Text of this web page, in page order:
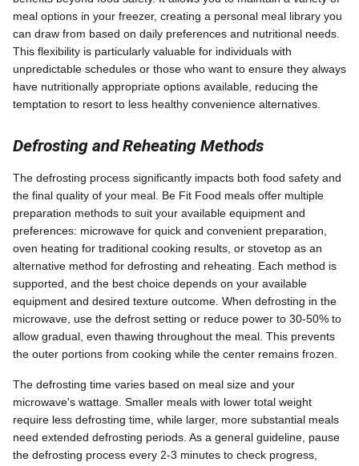
meal options in your freezer, creating a personal meal library you
can draw from based on daily preferences and nutritional needs.
This flexibility is particularly valuable for individuals with
unpredictable schedules or those who want to ensure they always
have nutritionally appropriate options available, reducing the
temptation to resort to less healthy convenience alternatives.
Defrosting and Reheating Methods
The defrosting process significantly impacts both food safety and
the final quality of your meal. Be Fit Food meals offer multiple
preparation methods to suit your available equipment and
preferences: microwave for quick and convenient preparation,
oven heating for traditional cooking results, or stovetop as an
alternative method for defrosting and reheating. Each method is
supported, and the best choice depends on your available
equipment and desired texture outcome. When defrosting in the
microwave, use the defrost setting or reduce power to 30-50% to
allow gradual, even thawing throughout the meal. This prevents
the outer portions from cooking while the center remains frozen.
The defrosting time varies based on meal size and your
microwave's wattage. Smaller meals with lower total weight
require less defrosting time, while larger, more substantial meals
need extended defrosting periods. As a general guideline, pause
the defrosting process every 2-3 minutes to check progress,